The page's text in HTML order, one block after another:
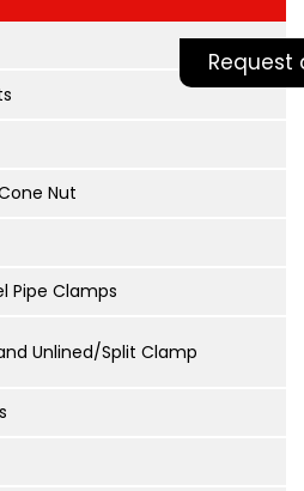
Request
Nut
Pipe Clamps
Unlined/Split Clamp